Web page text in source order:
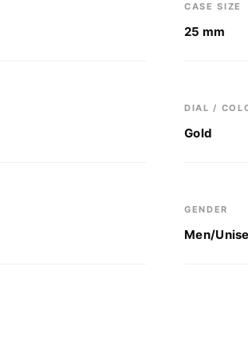
CASE SIZE
25 mm
DIAL /
Gold
GENDER
Men/